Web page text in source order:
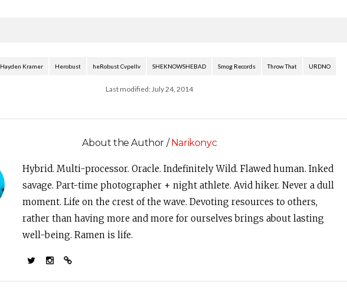
Hayden Kramer Herobust heRobust Cvpellv SHEKNOWSHEBAD Smog Records Throw That URDNO
Last modified: July 24, 2014
About the Author /Narikonyc
Hybrid. Multi-processor. Oracle. Indefinitely Wild. Flawed human. Inked
savage. Part-time photographer + night athlete. Avid hiker. Never a dull
moment. Life on the crest of the wave. Devoting resources to others,
rather than having more and more for ourselves brings about lasting
well-being. Ramen is life.